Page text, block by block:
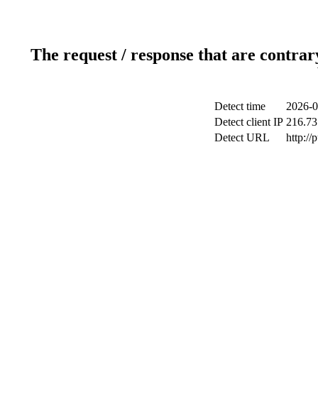
The request / response that are
Detect time
2026-
Detect client IP
Detect URL
http://